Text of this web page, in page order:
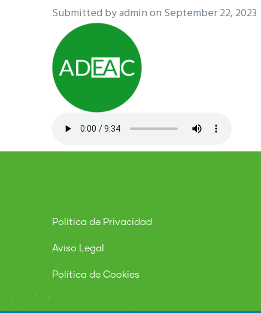
Submitted byadminon September 22, 2023
Política de Privacidad
Aviso Legal
Política de Cookies